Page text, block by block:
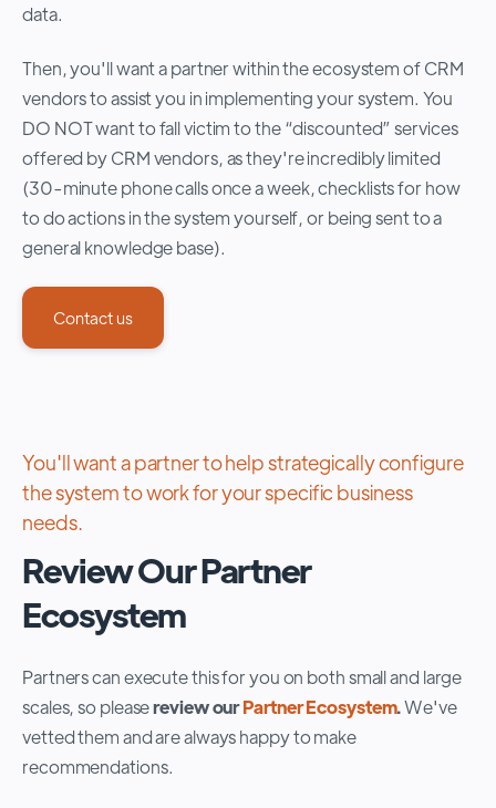
data.
Then, you'll want a partner within the ecosystem of CRM
vendors to assist you in implementing your system. You
DO NOT want to fall victim to the “discounted” services
offered by CRM vendors, as they're incredibly limited
(30-minute phone calls once a week, checklists for how
to do actions in the system yourself, or being sent to a
general knowledge base).
Contact us
You'll want a partner to help strategically configure
the system to work for your specific business
needs.
Review Our Partner
Ecosystem
Partners can execute this for you on both small and large
scales, so pleasereview ourPartner Ecosystem.We've
vetted them and are always happy to make
recommendations.